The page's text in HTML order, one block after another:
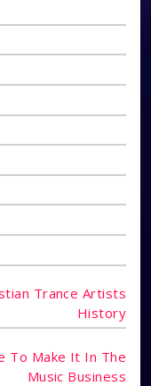
Trance Artists
History
To Make It In The
Music Business